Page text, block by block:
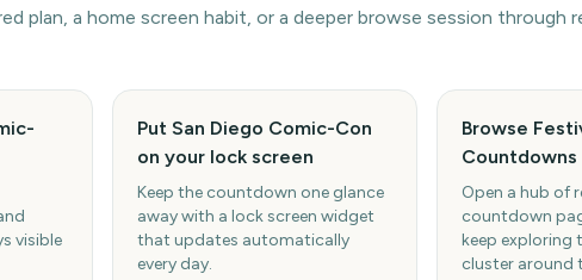
plan, a home screen habit, or a deeper browse session through
visible
Put San Diego Comic-Con
on your lock screen
Keep the countdown one glance
away with a lock screen widget
that updates automatically
every day.
Browse
Countdowns
Open a hub of
countdown
keep exploring
cluster around